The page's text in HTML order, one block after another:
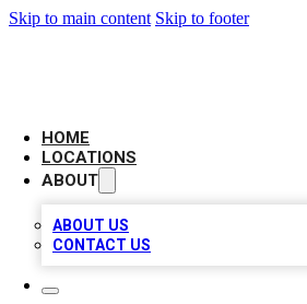
Skip to main content Skip to footer
HOME
LOCATIONS
ABOUT
ABOUT US
CONTACT US